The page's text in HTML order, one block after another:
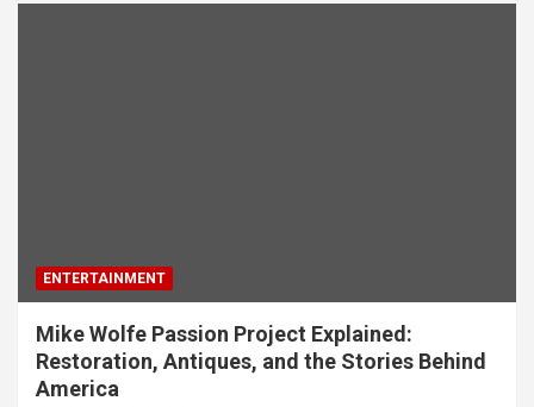
ENTERTAINMENT
Mike Wolfe Passion Project Explained:
Restoration, Antiques, and the Stories Behind
America